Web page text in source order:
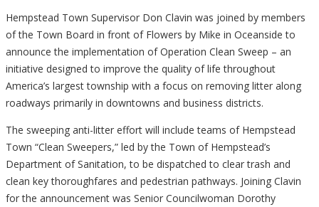
Hempstead Town Supervisor Don Clavin was joined by members
of the Town Board in front of Flowers by Mike in Oceanside to
announce the implementation of Operation Clean Sweep – an
initiative designed to improve the quality of life throughout
America’s largest township with a focus on removing litter along
roadways primarily in downtowns and business districts.
The sweeping anti-litter effort will include teams of Hempstead
Town “Clean Sweepers,” led by the Town of Hempstead’s
Department of Sanitation, to be dispatched to clear trash and
clean key thoroughfares and pedestrian pathways. Joining Clavin
for the announcement was Senior Councilwoman Dorothy